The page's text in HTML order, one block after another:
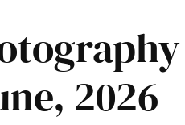
2026